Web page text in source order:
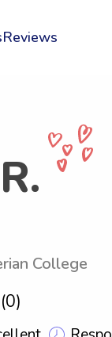
Reviews
College
(0)